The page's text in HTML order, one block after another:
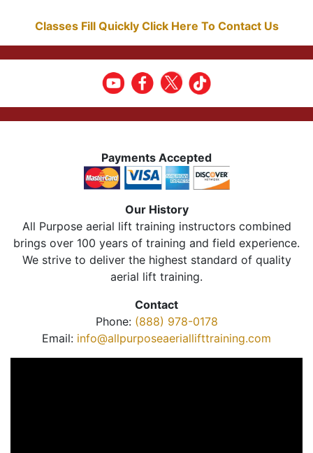
Classes Fill Quickly Click Here To Contact Us
Payments Accepted
Our History
All Purpose aerial lift training instructors combined
brings over 100 years of training and field experience.
We strive to deliver the highest standard of quality
aerial lift training.
Contact
Phone: (888) 978-0178
Email: info@allpurposeaeriallifttraining.com